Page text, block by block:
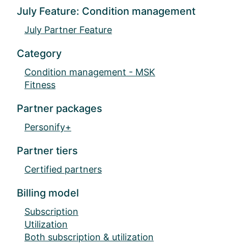
July Feature: Condition management
July Partner Feature
Category
Condition management - MSK
Fitness
Partner packages
Personify+
Partner tiers
Certified partners
Billing model
Subscription
Utilization
Both subscription & utilization